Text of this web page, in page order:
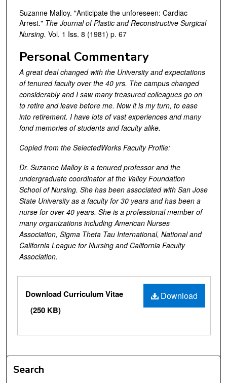
Suzanne Malloy. "Anticipate the unforeseen: Cardiac
Arrest." The Journal of Plastic and Reconstructive Surgical
Nursing. Vol. 1 Iss. 8 (1981) p. 67
Personal Commentary
A great deal changed with the University and expectations
of tenured faculty over the 40 yrs. The campus changed
considerably and I saw many treasured colleagues go on
to retire and leave before me. Now it is my turn, to ease
into retirement. I have lots of vast experiences and many
fond memories of students and faculty alike.
Copied from the SelectedWorks Faculty Profile:
Dr. Suzanne Malloy is a tenured professor and the
undergraduate coordinator at the Valley Foundation
School of Nursing. She has been associated with San Jose
State University as a faculty for 30 years and has been a
nurse for over 40 years. She is a professional member of
many organizations including American Nurses
Association, Sigma Theta Tau International, National and
California League for Nursing and California Faculty
Association.
Files
Download
Download Curriculum Vitae
(250 KB)
Search